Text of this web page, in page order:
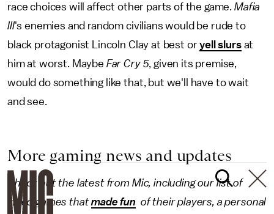
race choices will affect other parts of the game. Mafia
III's enemies and random civilians would be rude to
black protagonist Lincoln Clay at best oryell slursat
him at worst. Maybe Far Cry 5, given its premise,
would do something like that, but we'll have to wait
and see.
More gaming news and updates
Check out the latest from Mic, including our list of
video games thatmade fun of their players, a personal